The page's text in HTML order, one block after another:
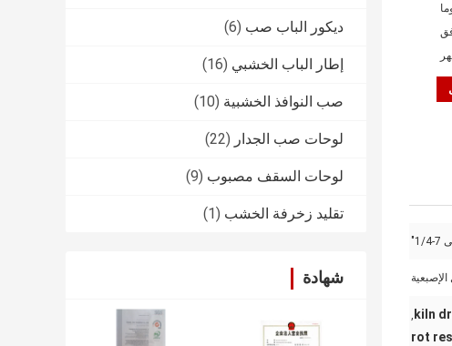
ديكور الباب صب (6)
إطار الباب الخشبي (16)
صب النوافذ الخشبية (10)
لوحات صب الجدار (22)
لوحات السقف مصبوب (9)
تقليد زخرفة الخشب (1)
شهادة
kiln
,
rot